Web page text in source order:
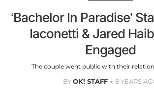
‘Bachelor In Paradise’
Iaconetti & Jared
Engaged
The couple went public with their
BYOK! STAFF 8 YEARS